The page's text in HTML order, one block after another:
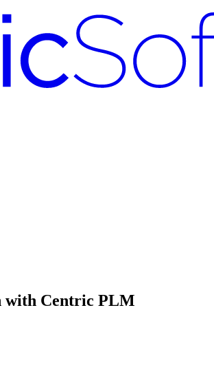
with Centric PLM